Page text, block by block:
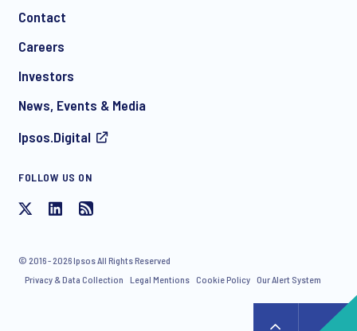
I consent to receive regular e-mail marketing
invitations to free events and articles from Ipsos. You may
Contact
Careers
Investors
News, Events & Media
Ipsos.Digital
FOLLOW US ON
© 2016 - 2026 Ipsos All Rights Reserved
Privacy & Data Collection
Legal Mentions Cookie Policy Our Alert System